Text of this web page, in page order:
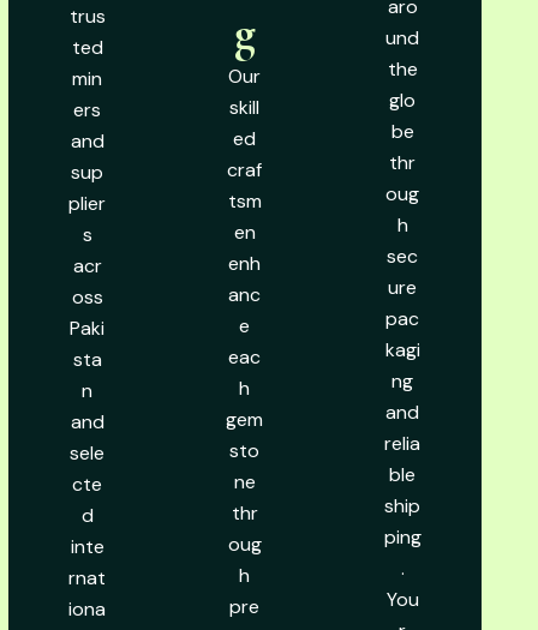
trus
ted
min
ers
and
sup
plier
s
acr
oss
Paki
sta
n
and
sele
cte
d
inte
rnat
iona
g
Our
skill
ed
craf
tsm
en
enh
anc
e
eac
h
gem
sto
ne
thr
oug
h
pre
aro
und
the
glo
be
thr
oug
h
sec
ure
pac
kagi
ng
and
relia
ble
ship
ping
.
You